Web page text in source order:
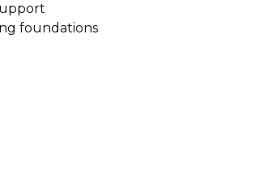
foundations